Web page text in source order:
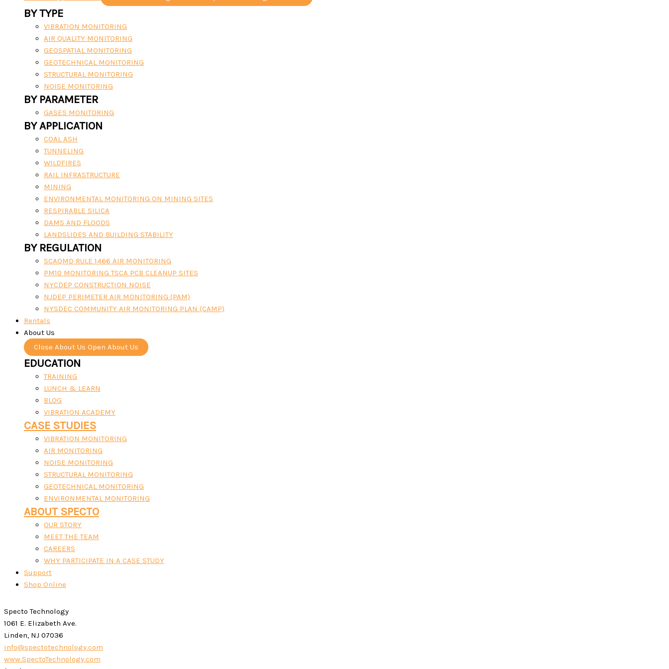
BY TYPE
VIBRATION MONITORING
AIR QUALITY MONITORING
GEOSPATIAL MONITORING
GEOTECHNICAL MONITORING
STRUCTURAL MONITORING
NOISE MONITORING
BY PARAMETER
GASES MONITORING
BY APPLICATION
COAL ASH
TUNNELING
WILDFIRES
RAIL INFRASTRUCTURE
MINING
ENVIRONMENTAL MONITORING ON MINING SITES
RESPIRABLE SILICA
DAMS AND FLOODS
LANDSLIDES AND BUILDING STABILITY
BY REGULATION
SCAQMD RULE 1466 AIR MONITORING
PM10 MONITORING TSCA PCB CLEANUP SITES
NYCDEP CONSTRUCTION NOISE
NJDEP PERIMETER AIR MONITORING (PAM)
NYSDEC COMMUNITY AIR MONITORING PLAN (CAMP)
Rentals
About Us
Close About Us Open About Us
EDUCATION
TRAINING
LUNCH & LEARN
BLOG
VIBRATION ACADEMY
CASE STUDIES
VIBRATION MONITORING
AIR MONITORING
NOISE MONITORING
STRUCTURAL MONITORING
GEOTECHNICAL MONITORING
ENVIRONMENTAL MONITORING
ABOUT SPECTO
OUR STORY
MEET THE TEAM
CAREERS
WHY PARTICIPATE IN A CASE STUDY
Support
Shop Online
Specto Technology
1061 E. Elizabeth Ave.
Linden, NJ 07036
info@spectotechnology.com
www.SpectoTechnology.com